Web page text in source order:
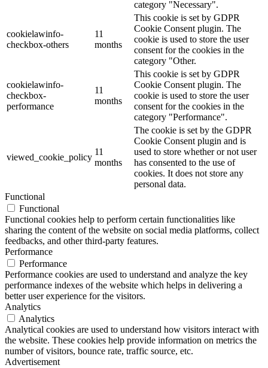
category "Necessary".
cookielawinfo-
checkbox-others
11
months
This cookie is set by GDPR
Cookie Consent plugin. The
cookie is used to store the user
consent for the cookies in the
category "Other.
cookielawinfo-
checkbox-
performance
11
months
This cookie is set by GDPR
Cookie Consent plugin. The
cookie is used to store the user
consent for the cookies in the
category "Performance".
viewed_cookie_policy
11
months
The cookie is set by the GDPR
Cookie Consent plugin and is
used to store whether or not user
has consented to the use of
cookies. It does not store any
personal data.
Functional
Functional
Functional cookies help to perform certain functionalities like
sharing the content of the website on social media platforms, collect
feedbacks, and other third-party features.
Performance
Performance
Performance cookies are used to understand and analyze the key
performance indexes of the website which helps in delivering a
better user experience for the visitors.
Analytics
Analytics
Analytical cookies are used to understand how visitors interact with
the website. These cookies help provide information on metrics the
number of visitors, bounce rate, traffic source, etc.
Advertisement